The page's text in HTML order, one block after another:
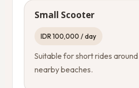
Small Scooter
IDR 100,000 / day
Suitable for short rides
nearby beaches.